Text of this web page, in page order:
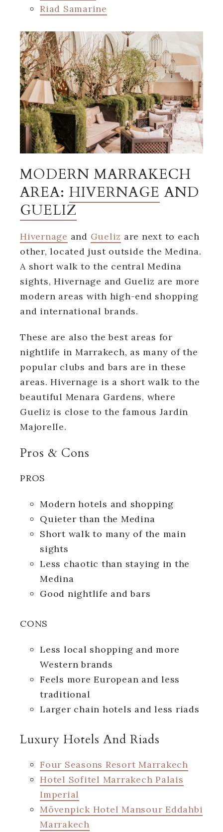
Riad Samarine
MODERN MARRAKECH
AREA: HIVERNAGE AND
GUELIZ
Hivernage and Gueliz are next to each
other, located just outside the Medina.
A short walk to the central Medina
sights, Hivernage and Gueliz are more
modern areas with high-end shopping
and international brands.
These are also the best areas for
nightlife in Marrakech, as many of the
popular clubs and bars are in these
areas. Hivernage is a short walk to the
beautiful Menara Gardens, where
Gueliz is close to the famous Jardin
Majorelle.
Pros & Cons
PROS
Modern hotels and shopping
Quieter than the Medina
Short walk to many of the main
sights
Less chaotic than staying in the
Medina
Good nightlife and bars
CONS
Less local shopping and more
Western brands
Feels more European and less
traditional
Larger chain hotels and less riads
Luxury Hotels And Riads
Four Seasons Resort Marrakech
Hotel Sofitel Marrakech Palais
Imperial
Mövenpick Hotel Mansour Eddahbi
Marrakech